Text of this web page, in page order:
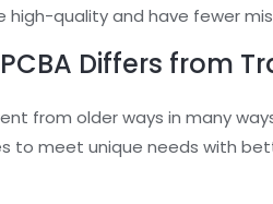
high-quality and have fewer
Differs from
from older ways in many
to meet unique needs with